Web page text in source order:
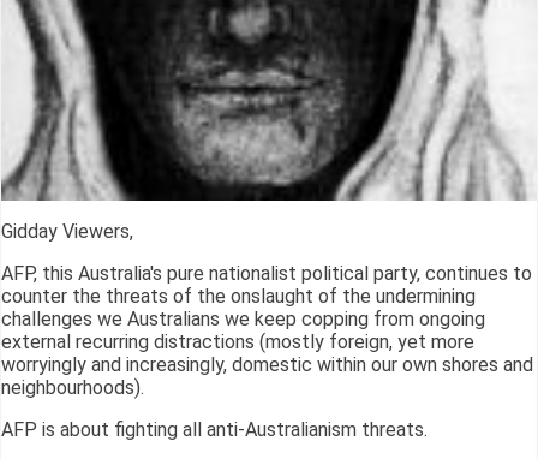
Gidday Viewers,
AFP, this Australia's pure nationalist political party, continues to
counter the threats of the onslaught of the undermining
challenges we Australians we keep copping from ongoing
external recurring distractions (mostly foreign, yet more
worryingly and increasingly, domestic within our own shores and
neighbourhoods).
AFP is about fighting all anti-Australianism threats.